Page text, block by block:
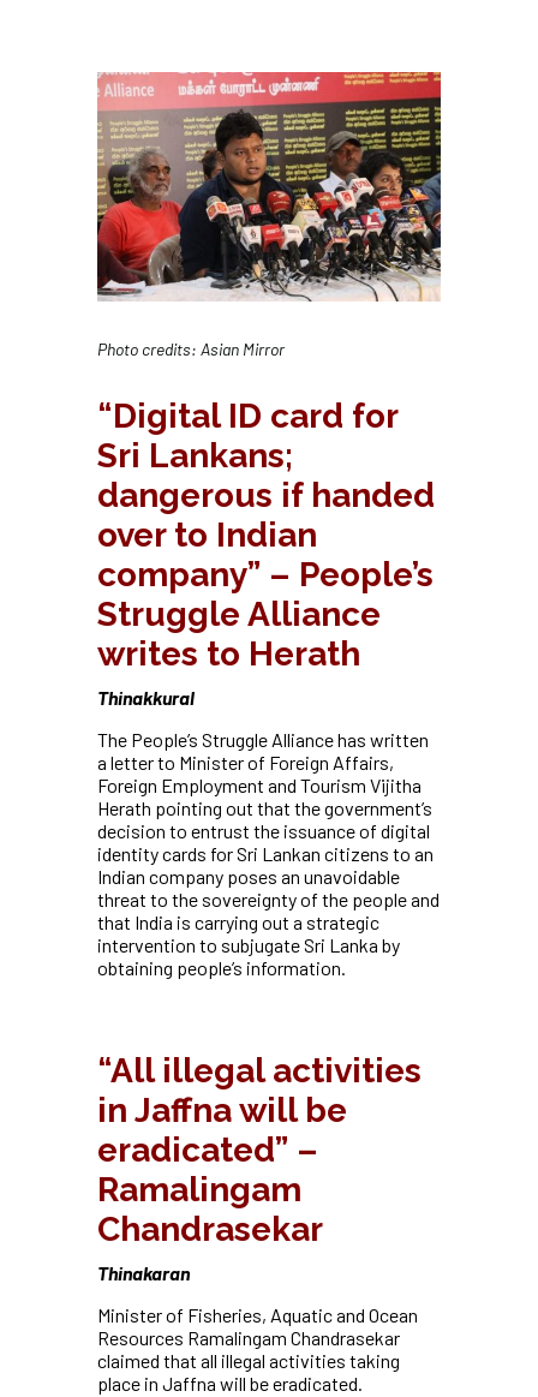
Photo credits: Asian Mirror
“Digital ID card for
Sri Lankans;
dangerous if handed
over to Indian
company” – People’s
Struggle Alliance
writes to Herath
Thinakkural
The People’s Struggle Alliance has written
a letter to Minister of Foreign Affairs,
Foreign Employment and Tourism Vijitha
Herath pointing out that the government’s
decision to entrust the issuance of digital
identity cards for Sri Lankan citizens to an
Indian company poses an unavoidable
threat to the sovereignty of the people and
that India is carrying out a strategic
intervention to subjugate Sri Lanka by
obtaining people’s information.
“All illegal activities
in Jaffna will be
eradicated” –
Ramalingam
Chandrasekar
Thinakaran
Minister of Fisheries, Aquatic and Ocean
Resources Ramalingam Chandrasekar
claimed that all illegal activities taking
place in Jaffna will be eradicated.